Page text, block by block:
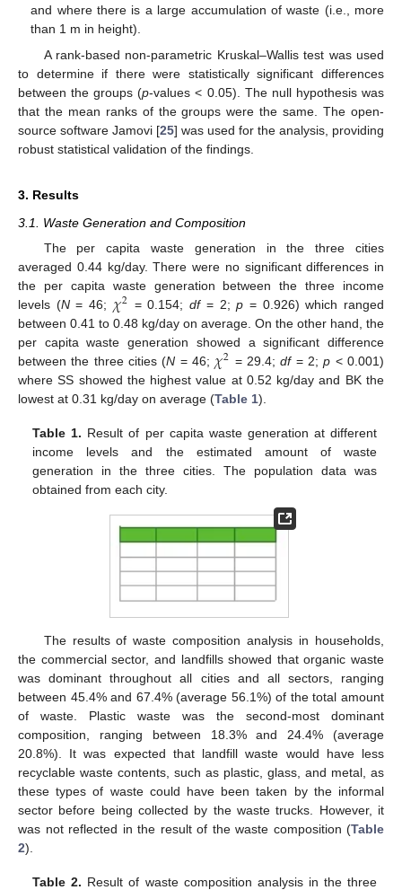
and where there is a large accumulation of waste (i.e., more
than 1 m in height).
A rank-based non-parametric Kruskal–Wallis test was used
to determine if there were statistically significant differences
between the groups (p-values < 0.05). The null hypothesis was
that the mean ranks of the groups were the same. The open-
source software Jamovi [25] was used for the analysis, providing
robust statistical validation of the findings.
3. Results
3.1. Waste Generation and Composition
The per capita waste generation in the three cities
averaged 0.44 kg/day. There were no significant differences in
the per capita waste generation between the three income
levels (N= 46; 𝜒2 = 0.154;df= 2;p = 0.926) which ranged
between 0.41 to 0.48 kg/day on average. On the other hand, the
per capita waste generation showed a significant difference
between the three cities (N = 46; 𝜒2 = 29.4;df= 2;p < 0.001)
where SS showed the highest value at 0.52 kg/day and BK the
lowest at 0.31 kg/day on average (Table 1).
Table 1. Result of per capita waste generation at different
income levels and the estimated amount of waste
generation in the three cities. The population data was
obtained from each city.
The results of waste composition analysis in households,
the commercial sector, and landfills showed that organic waste
was dominant throughout all cities and all sectors, ranging
between 45.4% and 67.4% (average 56.1%) of the total amount
of waste. Plastic waste was the second-most dominant
composition, ranging between 18.3% and 24.4% (average
20.8%). It was expected that landfill waste would have less
recyclable waste contents, such as plastic, glass, and metal, as
these types of waste could have been taken by the informal
sector before being collected by the waste trucks. However, it
was not reflected in the result of the waste composition (Table
2).
Table 2. Result of waste composition analysis in the three